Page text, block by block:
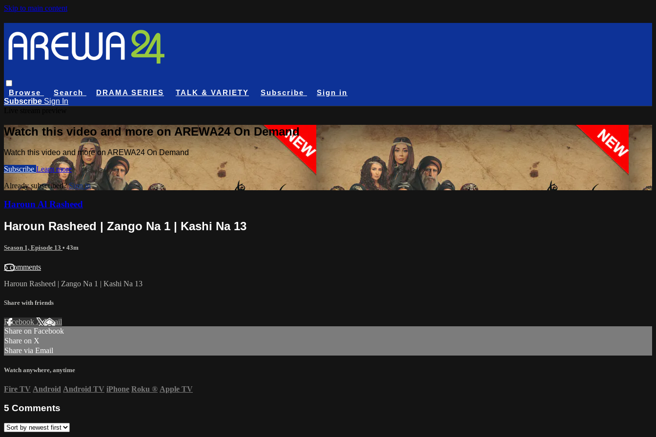
Skip to main content
Browse Search DRAMA SERIES TALK & VARIETY Subscribe
Sign in
Subscribe Sign In
Watch this video and more on AREWA24 On Demand
Watch this video and more on AREWA24 On Demand
Subscribe Learn more
Already subscribed?Sign in
Haroun Al Rasheed
Haroun Rasheed | Zango Na 1 | Kashi Na 13
Season 1, Episode 13 • 43m
5 comments
Haroun Rasheed | Zango Na 1 | Kashi Na 13
Share with friends
Facebook XEmail
Share on Facebook
Share on X
Share via Email
Watch anywhere, anytime
Fire TV Android Android TV iPhone Roku ® Apple TV
5 Comments